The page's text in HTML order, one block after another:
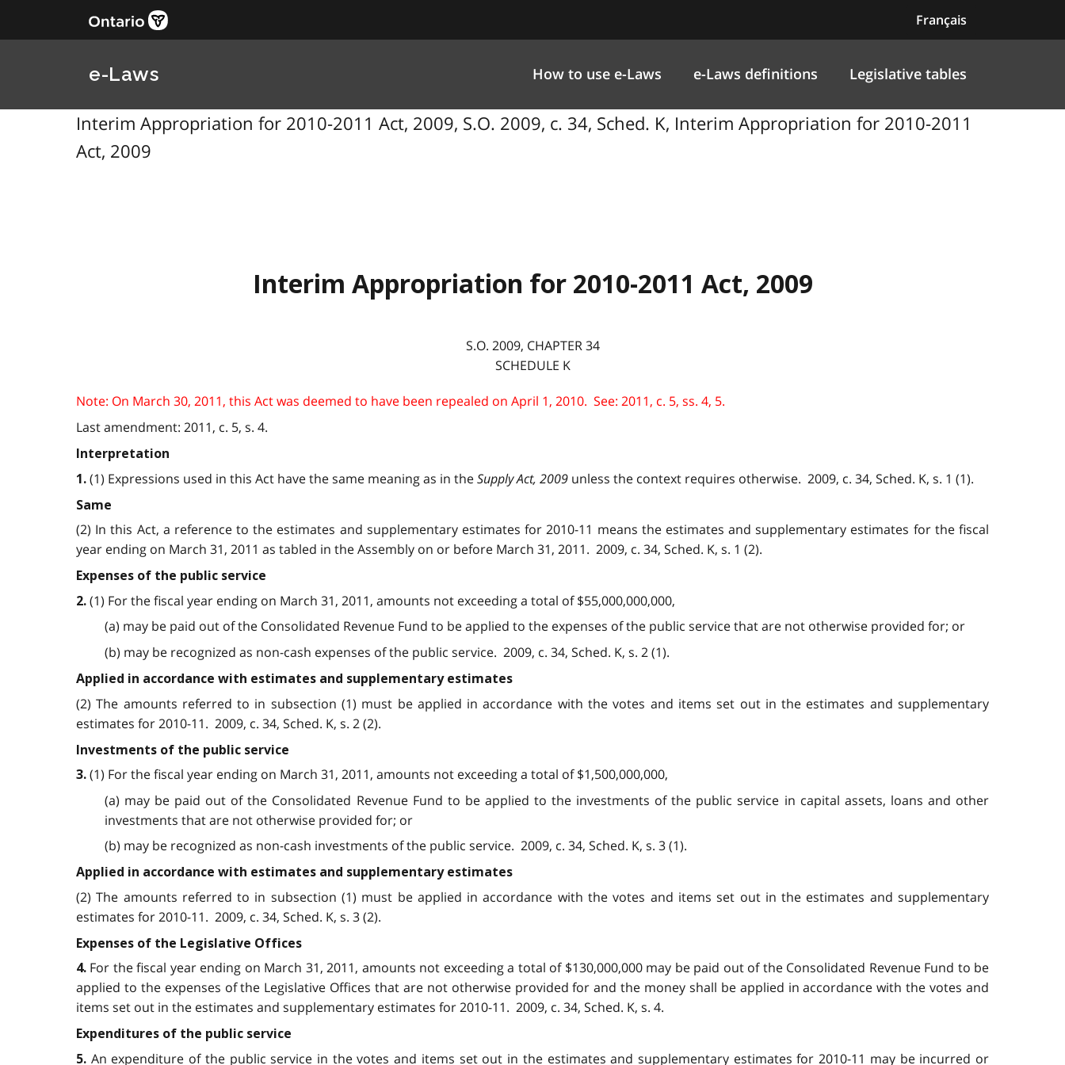
Français
e-Laws How to use e-Laws e-Laws definitions Legislative tables
Interim Appropriation for 2010-2011 Act, 2009, S.O. 2009, c. 34, Sched. K, Interim Appropriation for 2010-2011
Act, 2009
Interim Appropriation for 2010-2011 Act, 2009
S.O. 2009, CHAPTER34
SCHEDULE K
Note: On March 30, 2011, this Act was deemed to have been repealed on April 1, 2010. See: 2011, c. 5, ss. 4, 5.
Last amendment: 2011, c. 5, s. 4.
Interpretation
1. (1) Expressions used in this Act have the same meaning as in theSupply Act, 2009 unless the context requires otherwise. 2009, c. 34, Sched. K, s. 1 (1).
Same
(2) In this Act, a reference to the estimates and supplementary estimates for 2010-11 means the estimates and supplementary estimates for the fiscal
year ending on March 31, 2011 as tabled in the Assembly on or before March 31, 2011. 2009, c. 34, Sched. K, s. 1 (2).
Expenses of the public service
2. (1) For the fiscal year ending on March 31, 2011, amounts not exceeding a total of $55,000,000,000,
(a) may be paid out of the Consolidated Revenue Fund to be applied to the expenses of the public service that are not otherwise provided for; or
(b) may be recognized as non-cash expenses of the public service. 2009, c. 34, Sched. K, s. 2 (1).
Applied in accordance with estimates and supplementary estimates
(2) The amounts referred to in subsection (1) must be applied in accordance with the votes and items set out in the estimates and supplementary
estimates for 2010-11. 2009, c. 34, Sched. K, s. 2 (2).
Investments of the public service
3. (1) For the fiscal year ending on March 31, 2011, amounts not exceeding a total of $1,500,000,000,
(a) may be paid out of the Consolidated Revenue Fund to be applied to the investments of the public service in capital assets, loans and other
investments that are not otherwise provided for; or
(b) may be recognized as non-cash investments of the public service. 2009, c. 34, Sched. K, s. 3 (1).
Applied in accordance with estimates and supplementary estimates
(2) The amounts referred to in subsection (1) must be applied in accordance with the votes and items set out in the estimates and supplementary
estimates for 2010-11. 2009, c. 34, Sched. K, s. 3 (2).
Expenses of the Legislative Offices
4. For the fiscal year ending on March 31, 2011, amounts not exceeding a total of $130,000,000 may be paid out of the Consolidated Revenue Fund to be
applied to the expenses of the Legislative Offices that are not otherwise provided for and the money shall be applied in accordance with the votes and
items set out in the estimates and supplementary estimates for 2010-11. 2009, c. 34, Sched. K, s. 4.
Expenditures of the public service
5. An expenditure of the public service in the votes and items set out in the estimates and supplementary estimates for 2010-11 may be incurred or